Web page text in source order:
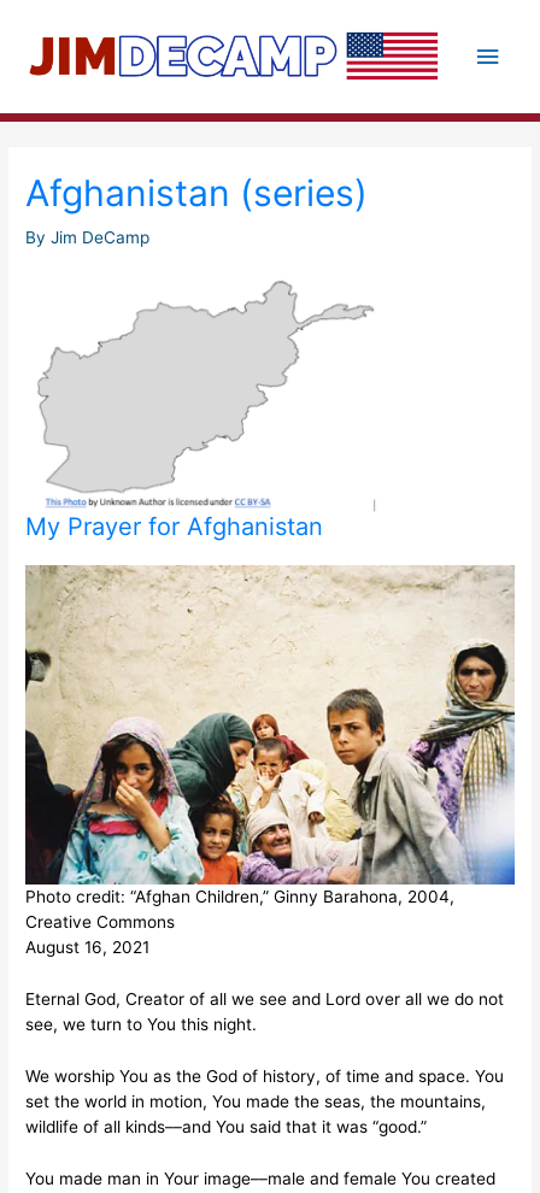
content
Main
Afghanistan (series)
ByJim DeCamp
My Prayer for Afghanistan
Photo credit: “Afghan Children,” Ginny Barahona, 2004,
Creative Commons
August 16, 2021
Eternal God, Creator of all we see and Lord over all we do not
see, we turn to You this night.
We worship You as the God of history, of time and space. You
set the world in motion, You made the seas, the mountains,
wildlife of all kinds––and You said that it was “good.”
You made man in Your image––male and female You created